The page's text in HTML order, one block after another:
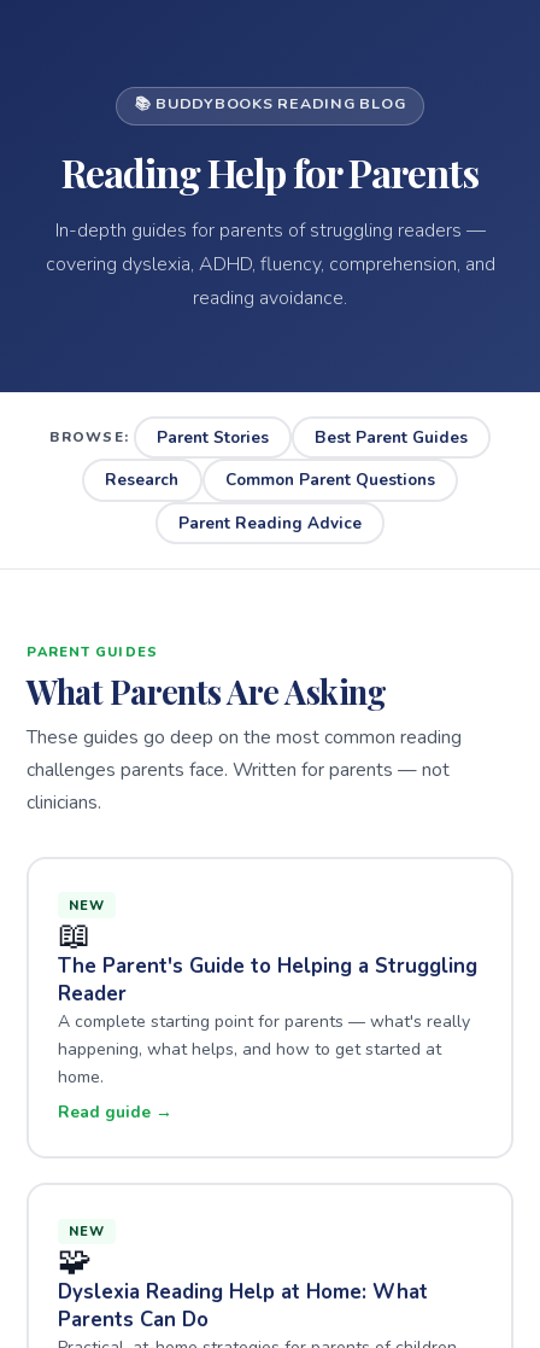
📚 BUDDYBOOKS READING BLOG
Reading Help for Parents
In-depth guides for parents of struggling readers —
covering dyslexia, ADHD, fluency, comprehension, and
reading avoidance.
BROWSE: Parent Stories
Best Parent Guides
Research
Common Parent Questions
Parent Reading Advice
PARENT GUIDES
What Parents Are Asking
These guides go deep on the most common reading
challenges parents face. Written for parents — not
clinicians.
NEW
📖
The Parent's Guide to Helping a Struggling
Reader
A complete starting point for parents — what's really
happening, what helps, and how to get started at
home.
Read guide →
NEW
🧩
Dyslexia Reading Help at Home: What
Parents Can Do